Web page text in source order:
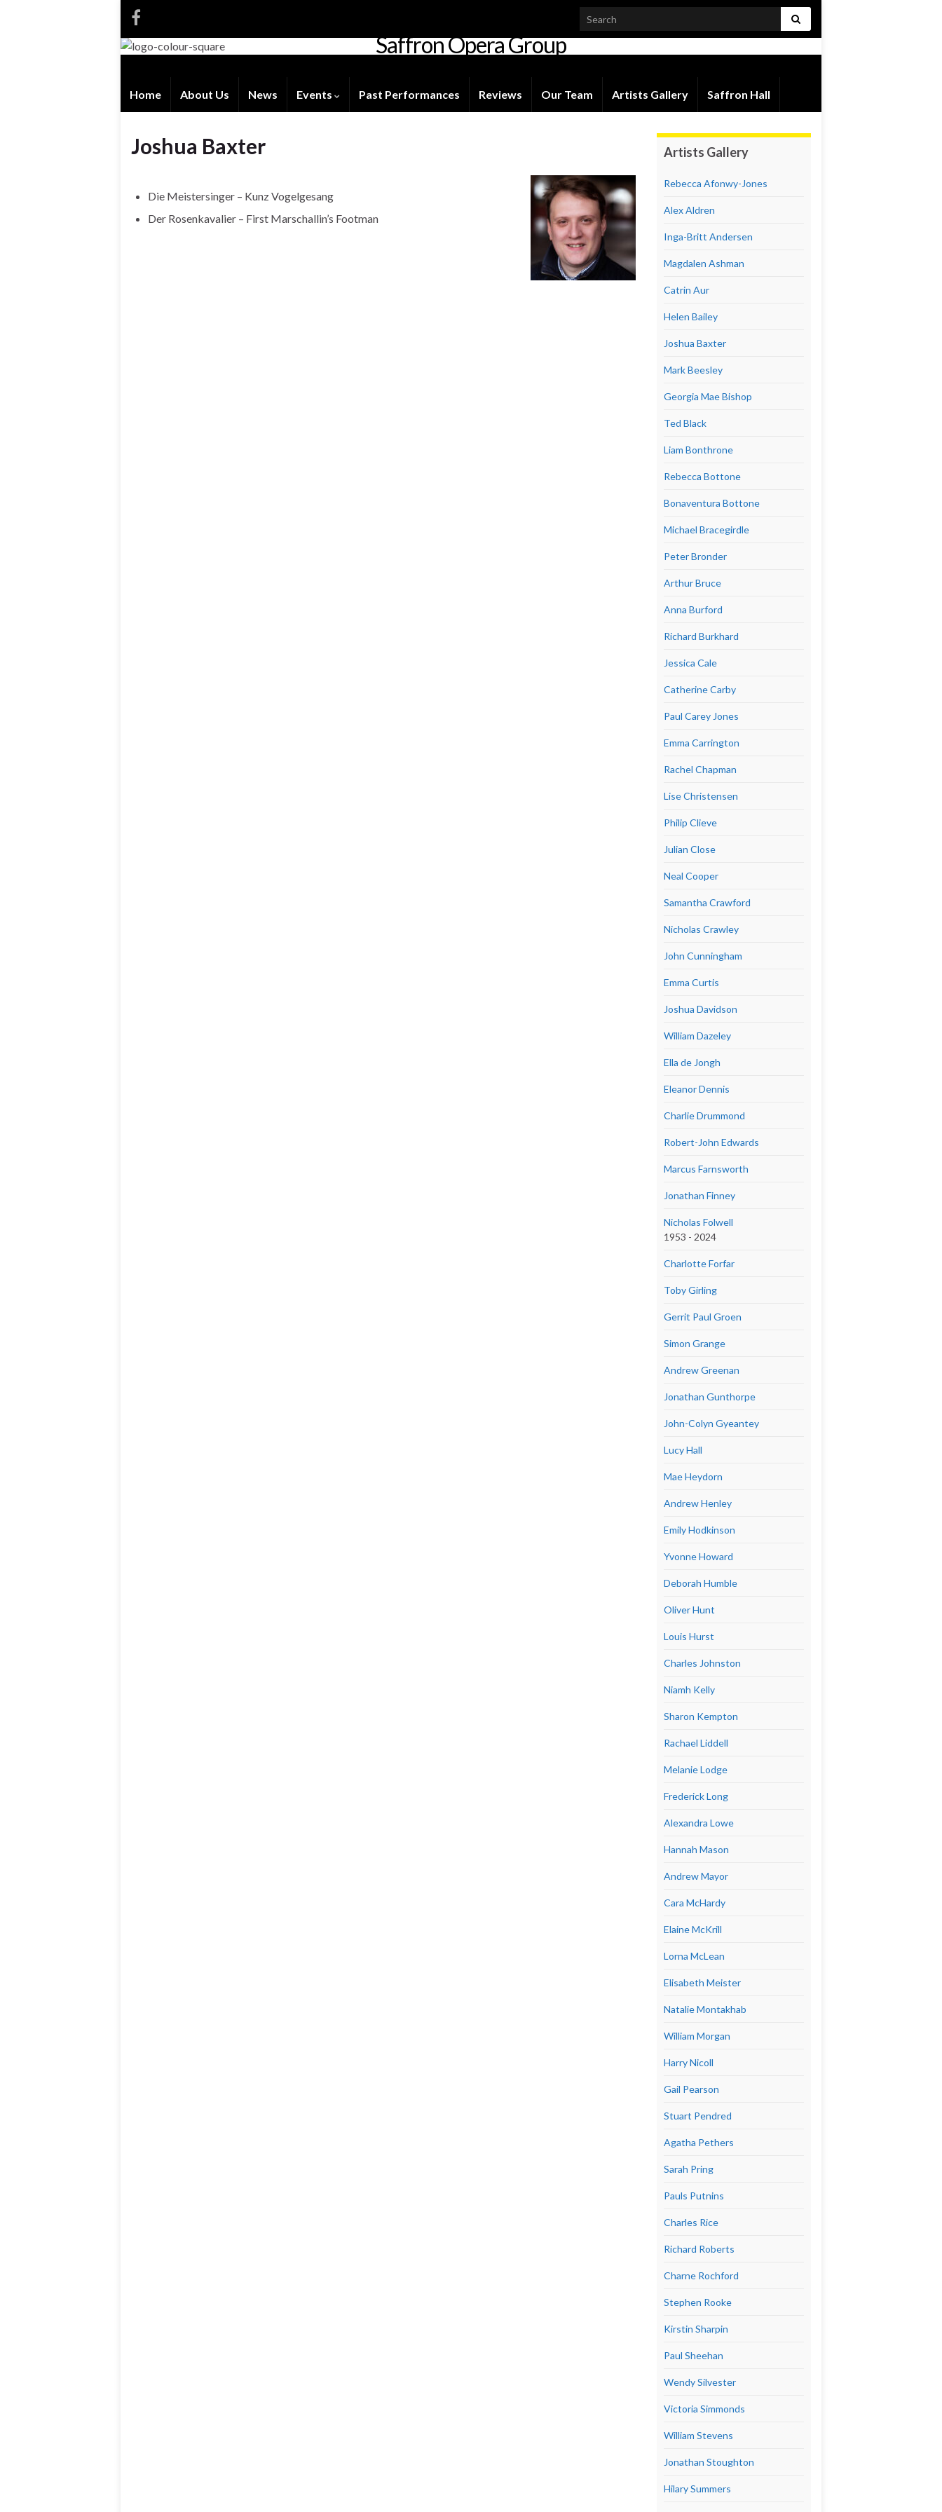
Saffron Opera Group
Home About Us News Events Past Performances Reviews Our Team Artists Gallery Saffron Hall
Joshua Baxter
Die Meistersinger – Kunz Vogelgesang
Der Rosenkavalier – First Marschallin’s Footman
Artists Gallery
Rebecca Afonwy-Jones
Alex Aldren
Inga-Britt Andersen
Magdalen Ashman
Catrin Aur
Helen Bailey
Joshua Baxter
Mark Beesley
Georgia Mae Bishop
Ted Black
Liam Bonthrone
Rebecca Bottone
Bonaventura Bottone
Michael Bracegirdle
Peter Bronder
Arthur Bruce
Anna Burford
Richard Burkhard
Jessica Cale
Catherine Carby
Paul Carey Jones
Emma Carrington
Rachel Chapman
Lise Christensen
Philip Clieve
Julian Close
Neal Cooper
Samantha Crawford
Nicholas Crawley
John Cunningham
Emma Curtis
Joshua Davidson
William Dazeley
Ella de Jongh
Eleanor Dennis
Charlie Drummond
Robert-John Edwards
Marcus Farnsworth
Jonathan Finney
Nicholas Folwell
1953 - 2024
Charlotte Forfar
Toby Girling
Gerrit Paul Groen
Simon Grange
Andrew Greenan
Jonathan Gunthorpe
John-Colyn Gyeantey
Lucy Hall
Mae Heydorn
Andrew Henley
Emily Hodkinson
Yvonne Howard
Deborah Humble
Oliver Hunt
Louis Hurst
Charles Johnston
Niamh Kelly
Sharon Kempton
Rachael Liddell
Melanie Lodge
Frederick Long
Alexandra Lowe
Hannah Mason
Andrew Mayor
Cara McHardy
Elaine McKrill
Lorna McLean
Elisabeth Meister
Natalie Montakhab
William Morgan
Harry Nicoll
Gail Pearson
Stuart Pendred
Agatha Pethers
Sarah Pring
Pauls Putnins
Charles Rice
Richard Roberts
Charne Rochford
Stephen Rooke
Kirstin Sharpin
Paul Sheehan
Wendy Silvester
Victoria Simmonds
William Stevens
Jonathan Stoughton
Hilary Summers